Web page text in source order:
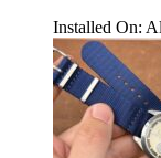
Installed On: